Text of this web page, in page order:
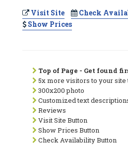
Visit Site
Check
Show Prices
Top of Page - Get found
5x more visitors to your site
300x200 photo
Customized text
Reviews
Visit Site Button
Show Prices Button
Check Availability Button